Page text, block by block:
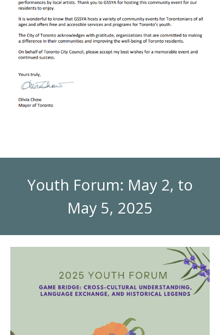
Youth Forum: May 2, to
May 5, 2025